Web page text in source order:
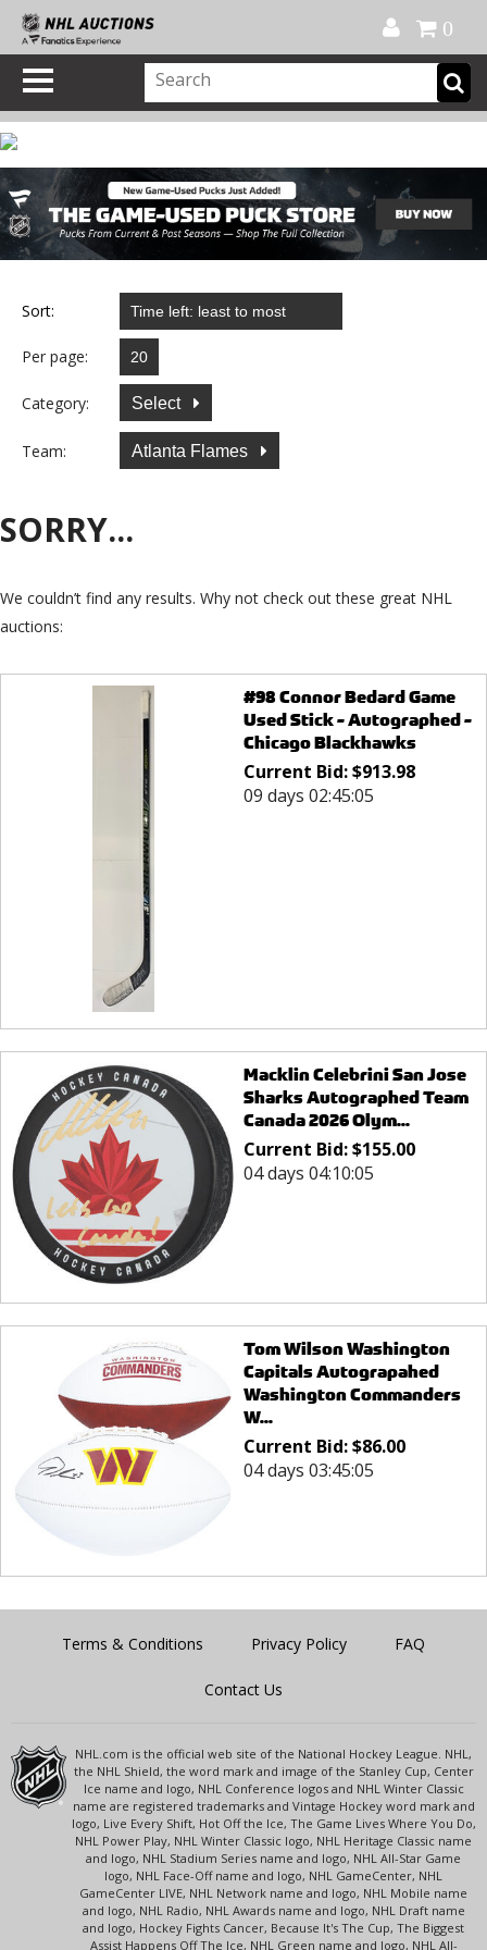
0
Sort:
Per page:
Category: Select
Team: Atlanta Flames
SORRY...
We couldn’t find any results. Why not check out these great NHL
auctions:
#98 Connor Bedard Game
Used Stick - Autographed -
Chicago Blackhawks
Current Bid:$913.98
09 days 02:45:05
Macklin Celebrini San Jose
Sharks Autographed Team
Canada 2026 Olym...
Current Bid:$155.00
04 days 04:10:05
Tom Wilson Washington
Capitals Autograpahed
Washington Commanders
W...
Current Bid:$86.00
04 days 03:45:05
Terms & Conditions Privacy Policy FAQ
Contact Us
NHL.com is the official web site of the National Hockey League. NHL,
the NHL Shield, the word mark and image of the Stanley Cup, Center
Ice name and logo, NHL Conference logos and NHL Winter Classic
name are registered trademarks and Vintage Hockey word mark and
logo, Live Every Shift, Hot Off the Ice, The Game Lives Where You Do,
NHL Power Play, NHL Winter Classic logo, NHL Heritage Classic name
and logo, NHL Stadium Series name and logo, NHL All-Star Game
logo, NHL Face-Off name and logo, NHL GameCenter, NHL
GameCenter LIVE, NHL Network name and logo, NHL Mobile name
and logo, NHL Radio, NHL Awards name and logo, NHL Draft name
and logo, Hockey Fights Cancer, Because It's The Cup, The Biggest
Assist Happens Off The Ice, NHL Green name and logo, NHL All-